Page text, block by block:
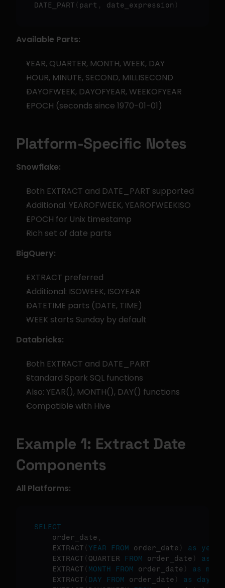
DATE_PART ( part , date_expression )
Available Parts:
YEAR, QUARTER, MONTH, WEEK, DAY
HOUR, MINUTE, SECOND, MILLISECOND
DAYOFWEEK, DAYOFYEAR, WEEKOFYEAR
EPOCH (seconds since 1970-01-01)
Platform-Specific Notes
Snowflake:
Both EXTRACT and DATE_PART supported
Additional: YEAROFWEEK, YEAROFWEEKISO
EPOCH for Unix timestamp
Rich set of date parts
BigQuery:
EXTRACT preferred
Additional: ISOWEEK, ISOYEAR
DATETIME parts (DATE, TIME)
WEEK starts Sunday by default
Databricks:
Both EXTRACT and DATE_PART
Standard Spark SQL functions
Also: YEAR(), MONTH(), DAY() functions
Compatible with Hive
Example 1: Extract Date
Components
All Platforms:
SELECT
    order_date
,
    EXTRACT
(YEAR FROM order_date ) as year
    EXTRACT
(QUARTER FROM order_date ) as
    EXTRACT
( MONTH FROM order_date ) as
    EXTRACT
( DAY FROM order_date ) as day